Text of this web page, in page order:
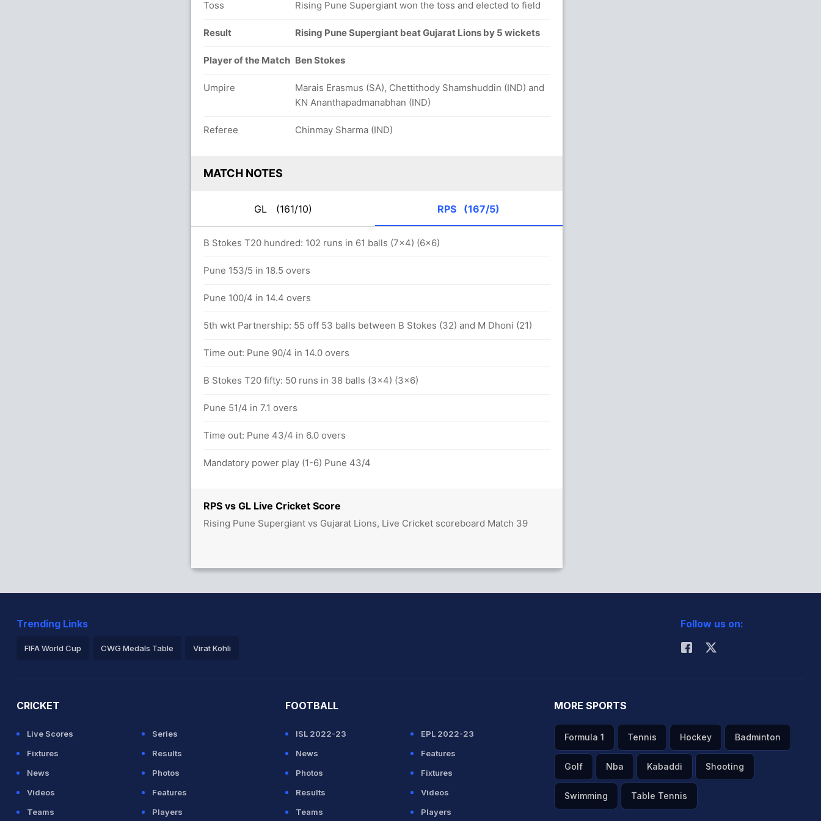
RPS vs GL Live Cricket Score
Rising Pune Supergiant vs Gujarat Lions, Live Cricket scoreboard Match 39
Toss Rising Pune Supergiant won the toss and elected to field
Result Rising Pune Supergiant beat Gujarat Lions by 5 wickets
Player of the Match Ben Stokes
Umpire
Marais Erasmus (SA), Chettithody Shamshuddin (IND) and
KN Ananthapadmanabhan (IND)
Referee Chinmay Sharma (IND)
MATCH NOTES
GL (161/10) RPS (167/5)
B Stokes T20 hundred: 102 runs in 61 balls (7x4) (6x6)
Pune 153/5 in 18.5 overs
Pune 100/4 in 14.4 overs
5th wkt Partnership: 55 off 53 balls between B Stokes (32) and M Dhoni (21)
Time out: Pune 90/4 in 14.0 overs
B Stokes T20 fifty: 50 runs in 38 balls (3x4) (3x6)
Pune 51/4 in 7.1 overs
Time out: Pune 43/4 in 6.0 overs
Mandatory power play (1-6) Pune 43/4
Trending Links
FIFA World Cup CWG Medals Table Virat Kohli
Follow us on:
CRICKET
Live Scores
Series
Fixtures
Results
News
Photos
Videos
Features
Teams
Players
FOOTBALL
ISL 2022-23
EPL 2022-23
News
Features
Photos
Fixtures
Results
Videos
Teams
Players
MORE SPORTS
Formula 1 Tennis Hockey Badminton
Golf Nba Kabaddi Shooting
Swimming Table Tennis